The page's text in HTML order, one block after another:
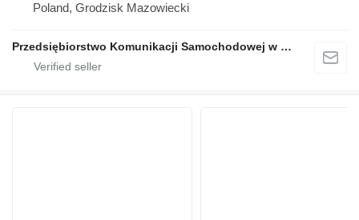
Poland, Grodzisk Mazowiecki
Przedsiębiorstwo Komunikacji Samochodowej w Grodzisku Mazowieckim Sp. z o.o.